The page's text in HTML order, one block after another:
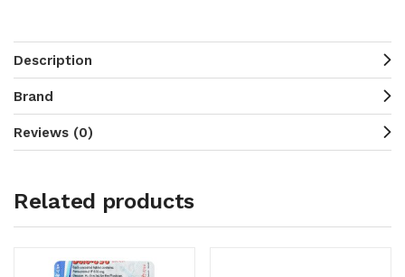
Description
Brand
Reviews (0)
Related products